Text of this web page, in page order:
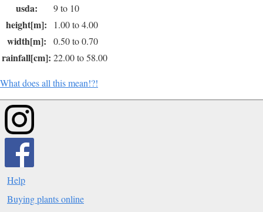
usda: 9 to 10
height[m]: 1.00 to 4.00
width[m]: 0.50 to 0.70
rainfall[cm]: 22.00 to 58.00
What does all this mean!?!
Help
Buying plants online